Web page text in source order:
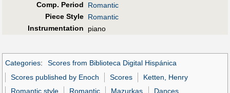
Comp. Period
Romantic
Piece Style Romantic
Instrumentation
piano
Categories:
Scores from Biblioteca Digital Hispánica
Scores published by Enoch
Scores
Ketten, Henry
Romantic style
Romantic Mazurkas Dances